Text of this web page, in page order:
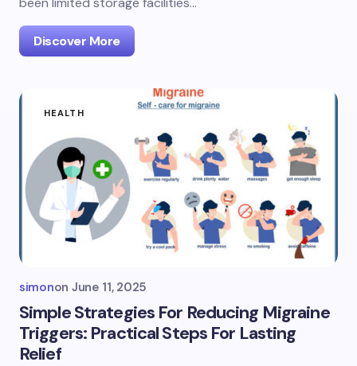
Discover More
HEALTH
simonon June 11, 2025
Simple Strategies For Reducing Migraine
Triggers: Practical Steps For Lasting
Relief